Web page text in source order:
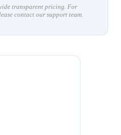
transparent pricing. For
contact our support team.